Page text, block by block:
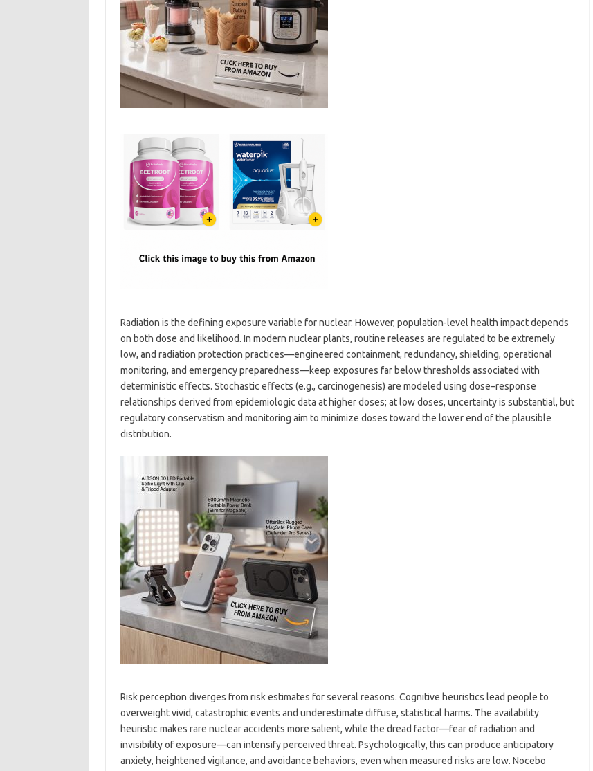
Radiation is the defining exposure variable for nuclear. However, population-level health impact depends
on both dose and likelihood. In modern nuclear plants, routine releases are regulated to be extremely
low, and radiation protection practices—engineered containment, redundancy, shielding, operational
monitoring, and emergency preparedness—keep exposures far below thresholds associated with
deterministic effects. Stochastic effects (e.g., carcinogenesis) are modeled using dose–response
relationships derived from epidemiologic data at higher doses; at low doses, uncertainty is substantial, but
regulatory conservatism and monitoring aim to minimize doses toward the lower end of the plausible
distribution.
Risk perception diverges from risk estimates for several reasons. Cognitive heuristics lead people to
overweight vivid, catastrophic events and underestimate diffuse, statistical harms. The availability
heuristic makes rare nuclear accidents more salient, while the dread factor—fear of radiation and
invisibility of exposure—can intensify perceived threat. Psychologically, this can produce anticipatory
anxiety, heightened vigilance, and avoidance behaviors, even when measured risks are low. Nocebo